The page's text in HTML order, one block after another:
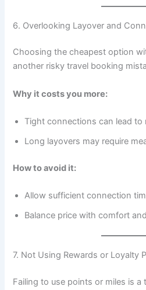
6. Overlooking Layover and
Choosing the cheapest option
another risky travel booking
Why it costs you more:
Tight connections can lead to
Long layovers may require
How to avoid it:
Allow sufficient connection
Balance price with comfort
7. Not Using Rewards or Loyalty
Failing to use points or miles is